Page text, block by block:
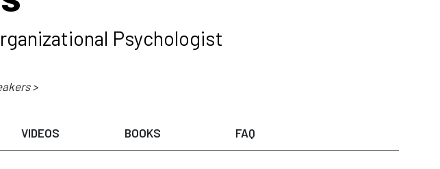
Psychologist
>
VIDEOS BOOKS FAQ